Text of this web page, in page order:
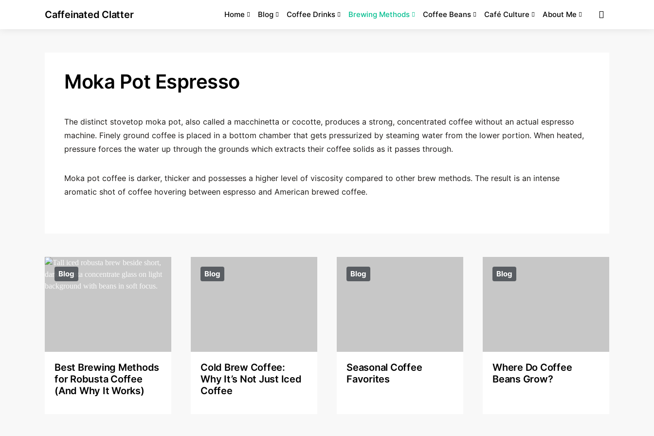
Caffeinated Clatter Home Blog Coffee Drinks Brewing Methods Coffee Beans Café Culture About Me
Moka Pot Espresso
The distinct stovetop moka pot, also called a macchinetta or cocotte, produces a strong, concentrated coffee without an actual espresso
machine. Finely ground coffee is placed in a bottom chamber that gets pressurized by steaming water from the lower portion. When heated,
pressure forces the water up through the grounds which extracts their coffee solids as it passes through.
Moka pot coffee is darker, thicker and possesses a higher level of viscosity compared to other brew methods. The result is an intense
aromatic shot of coffee hovering between espresso and American brewed coffee.
Blog
Best Brewing Methods
for Robusta Coffee
(And Why It Works)
Blog
Cold Brew Coffee:
Why It’s Not Just Iced
Coffee
Blog
Seasonal Coffee
Favorites
Blog
Where Do Coffee
Beans Grow?